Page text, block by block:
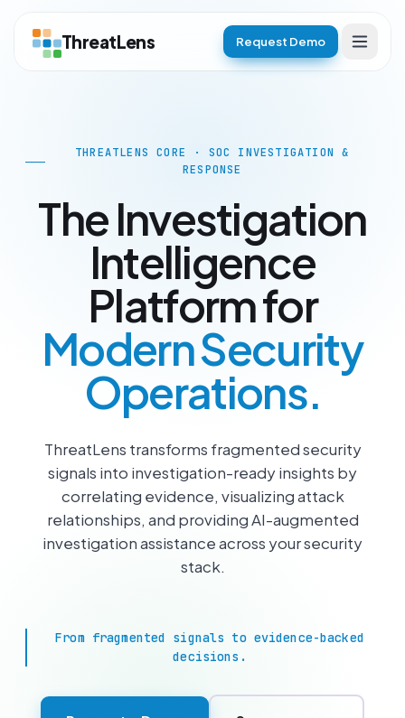
ThreatLens Request Demo
THREATLENS CORE · SOC INVESTIGATION &
RESPONSE
The Investigation
Intelligence
Platform for
Modern Security
Operations.
ThreatLens transforms fragmented security
signals into investigation-ready insights by
correlating evidence, visualizing attack
relationships, and providing AI-augmented
investigation assistance across your security
stack.
From fragmented signals to evidence-backed
decisions.